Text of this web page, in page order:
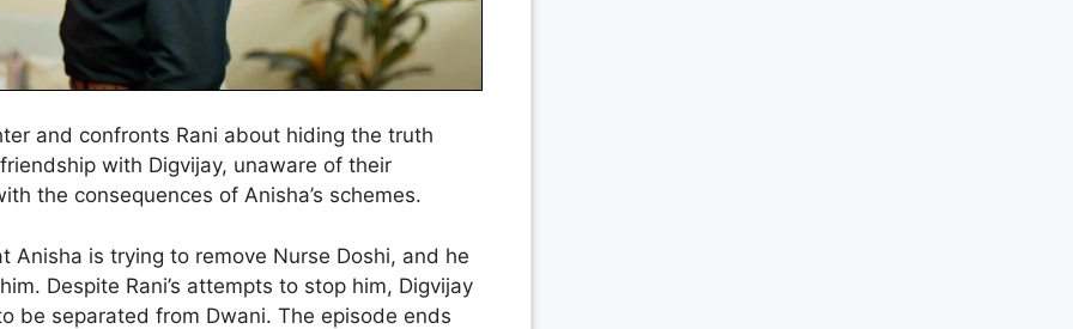
and confronts Rani about hiding the truth
with Digvijay, unaware of their
the consequences of Anisha’s schemes.
Anisha is trying to remove Nurse Doshi, and he
Despite Rani’s attempts to stop him, Digvijay
be separated from Dwani. The episode ends